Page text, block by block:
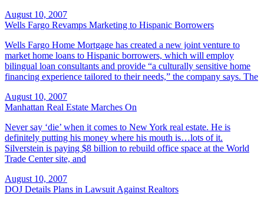
August 10, 2007
Wells Fargo Revamps Marketing to Hispanic Borrowers
Wells Fargo Home Mortgage has created a new joint venture to
market home loans to Hispanic borrowers, which will employ
bilingual loan consultants and provide “a culturally sensitive home
financing experience tailored to their needs,” the company says. The
August 10, 2007
Manhattan Real Estate Marches On
Never say ‘die’ when it comes to New York real estate. He is
definitely putting his money where his mouth is…lots of it.
Silverstein is paying $8 billion to rebuild office space at the World
Trade Center site, and
August 10, 2007
DOJ Details Plans in Lawsuit Against Realtors